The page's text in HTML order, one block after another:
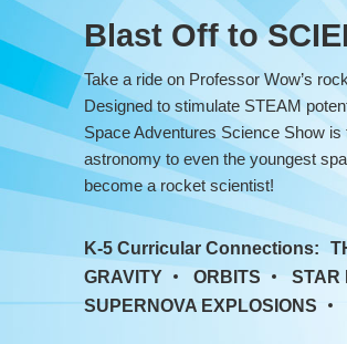
Adventures
Science
Show
Blast Off to
Take a ride on Professor Wow’s
Designed to stimulate STEAM
Space Adventures Science Show
astronomy to even the youngest
become a rocket scientist!
K-5 Curricular Connections:
GRAVITY
ORBITS STAR
SUPERNOVA EXPLOSIONS